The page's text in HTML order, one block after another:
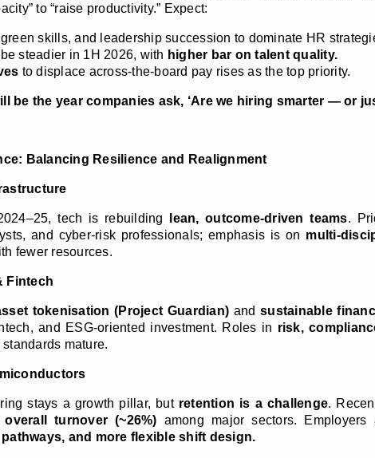
to “raise productivity.” Expect:
skills, and leadership succession to dominate HR
steadier in 1H 2026, with higher bar on talent quality.
to displace across-the-board pay rises as the top priority.
be the year companies ask, ‘Are we hiring smarter — or
Balancing Resilience and Realignment
tech is rebuilding lean, outcome-driven teams.
and cyber-risk professionals; emphasis is on multi-
fewer resources.
Fintech
tokenisation (Project Guardian) andsustainable
and ESG-oriented investment. Roles in risk,
mature.
stays a growth pillar, but retention is a challenge.
overall turnover (~26%) among major sectors.
and more flexible shift design.